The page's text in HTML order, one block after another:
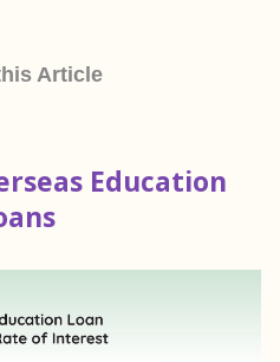
Article
Education